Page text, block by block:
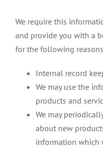
We require this
and provide you with a
for the following
Internal record
We may use the
products and
We may
about new
information which